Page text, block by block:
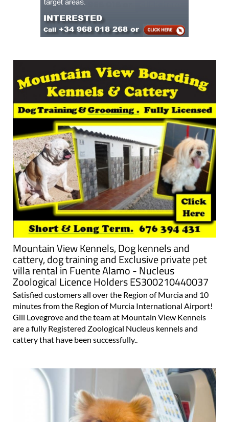
Mountain View Kennels, Dog kennels and
cattery, dog training and Exclusive private pet
villa rental in Fuente Alamo - Nucleus
Zoological Licence Holders ES300210440037
Satisfied customers all over the Region of Murcia and 10
minutes from the Region of Murcia International Airport!
Gill Lovegrove and the team at Mountain View Kennels
are a fully Registered Zoological Nucleus kennels and
cattery that have been successfully..